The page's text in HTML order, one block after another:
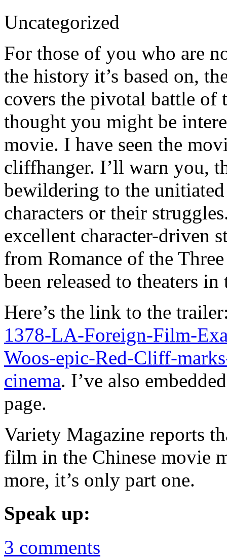
Uncategorized
For those of you who are
the history it’s based on,
covers the pivotal battle of
thought you might be
movie. I have seen the
cliffhanger. I’ll warn you,
bewildering to the
characters or their
excellent character-driven
from Romance of the
been released to theaters in
Here’s the link to the
1378-LA-Foreign-Film-
Woos-epic-Red-Cliff-
cinema. I’ve also
page.
Variety Magazine reports
film in the Chinese movie
more, it’s only part one.
Speak up:
3 comments